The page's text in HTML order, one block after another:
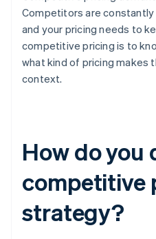
Competitors are
and your pricing needs to
competitive pricing is to
what kind of pricing makes
context.
How do you
competitive
strategy?